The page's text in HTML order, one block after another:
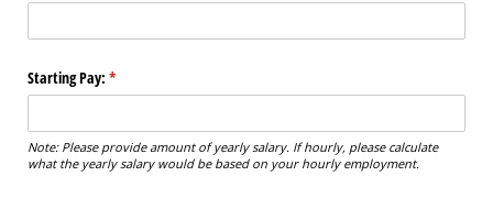
Starting Pay: *
(required)
Note: Please provide amount of yearly salary. If hourly, please calculate
what the yearly salary would be based on your hourly employment.